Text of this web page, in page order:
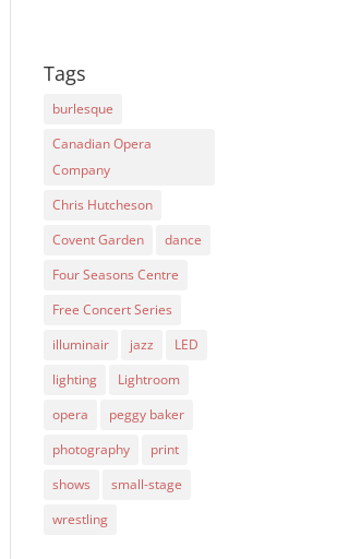
Tags
burlesque
Canadian Opera
Company
Chris Hutcheson
Covent Garden
dance
Four Seasons Centre
Free Concert Series
illuminair
jazz
LED
lighting
Lightroom
opera
peggy baker
photography
print
shows
small-stage
wrestling